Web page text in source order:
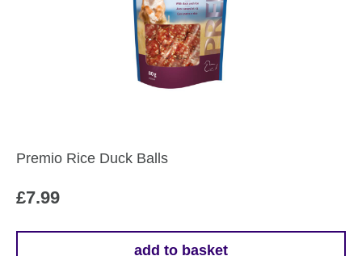
Premio Rice Duck Balls
£7.99
add to basket